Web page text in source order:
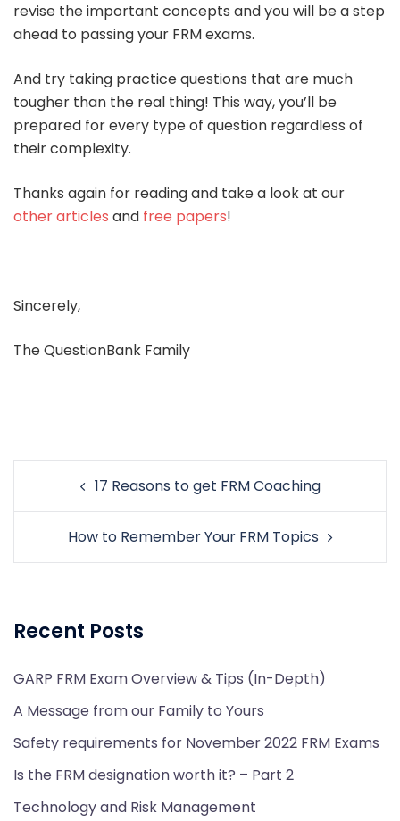
revise the important concepts and you will be a step
ahead to passing your FRM exams.
And try taking practice questions that are much
tougher than the real thing! This way, you’ll be
prepared for every type of question regardless of
their complexity.
Thanks again for reading and take a look at our
other articles and free papers!
Sincerely,
The QuestionBank Family
navigation17 Reasons to get FRM Coaching
How to Remember Your FRM Topics
Recent Posts
GARP FRM Exam Overview & Tips (In-Depth)
A Message from our Family to Yours
Safety requirements for November 2022 FRM Exams
Is the FRM designation worth it? – Part 2
Technology and Risk Management